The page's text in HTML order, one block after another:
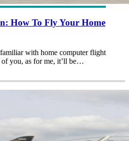
How To Fly Your Home
with home computer flight
of you, as for me, it’ll be…